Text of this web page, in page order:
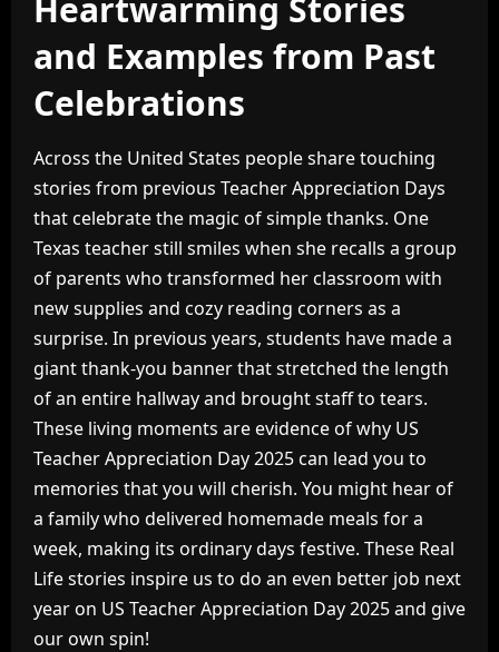
Heartwarming Stories
and Examples from Past
Celebrations
Across the United States people share touching
stories from previous Teacher Appreciation Days
that celebrate the magic of simple thanks. One
Texas teacher still smiles when she recalls a group
of parents who transformed her classroom with
new supplies and cozy reading corners as a
surprise. In previous years, students have made a
giant thank-you banner that stretched the length
of an entire hallway and brought staff to tears.
These living moments are evidence of why US
Teacher Appreciation Day 2025 can lead you to
memories that you will cherish. You might hear of
a family who delivered homemade meals for a
week, making its ordinary days festive. These Real
Life stories inspire us to do an even better job next
year on US Teacher Appreciation Day 2025 and give
our own spin!